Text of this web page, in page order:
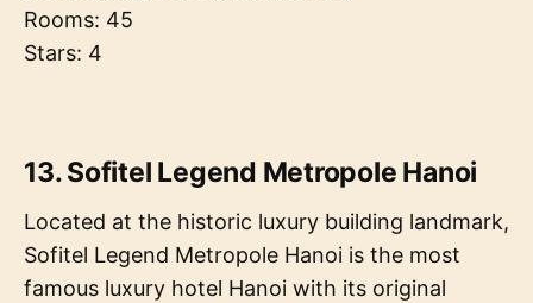
Rooms: 45
Stars: 4
13. Sofitel Legend Metropole Hanoi
Located at the historic luxury building landmark,
Sofitel Legend Metropole Hanoi is the most
famous luxury hotel Hanoi with its original